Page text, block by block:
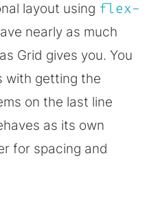
layout using flex-
nearly as much
Grid gives you. You
with getting the
on the last line
as its own
for spacing and